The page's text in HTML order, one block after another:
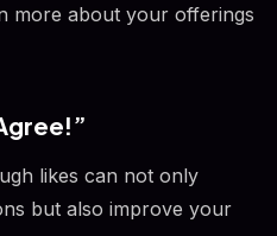
more about your offerings
likes can not only
but also improve your